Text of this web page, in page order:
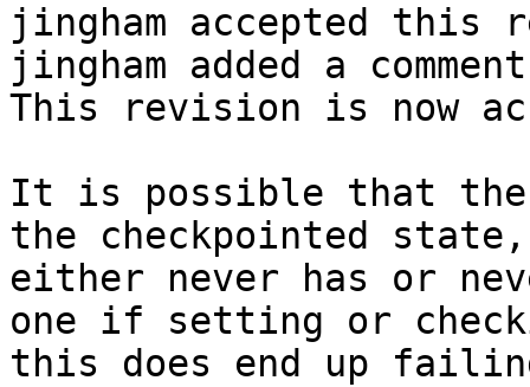
jingham accepted this
jingham added a
This revision is now
It is possible that
the checkpointed
either never has or
one if setting or
this does end up